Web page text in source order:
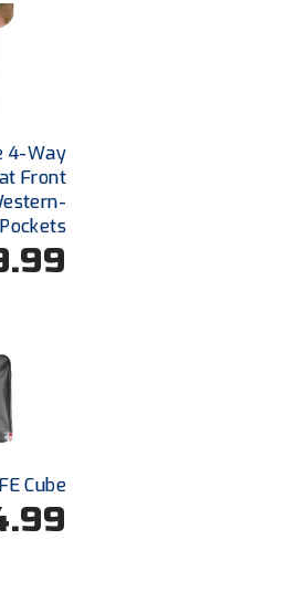
4-Way
Front
Cube